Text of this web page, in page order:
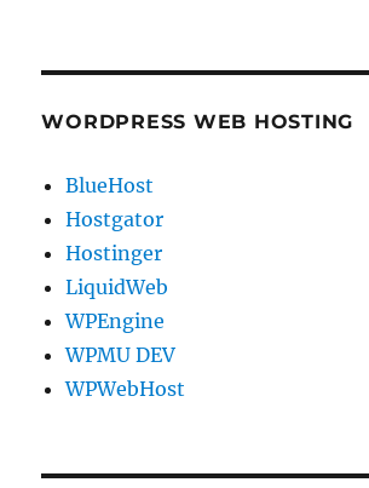
WORDPRESS WEB HOSTING
BlueHost
Hostgator
Hostinger
LiquidWeb
WPEngine
WPMU DEV
WPWebHost